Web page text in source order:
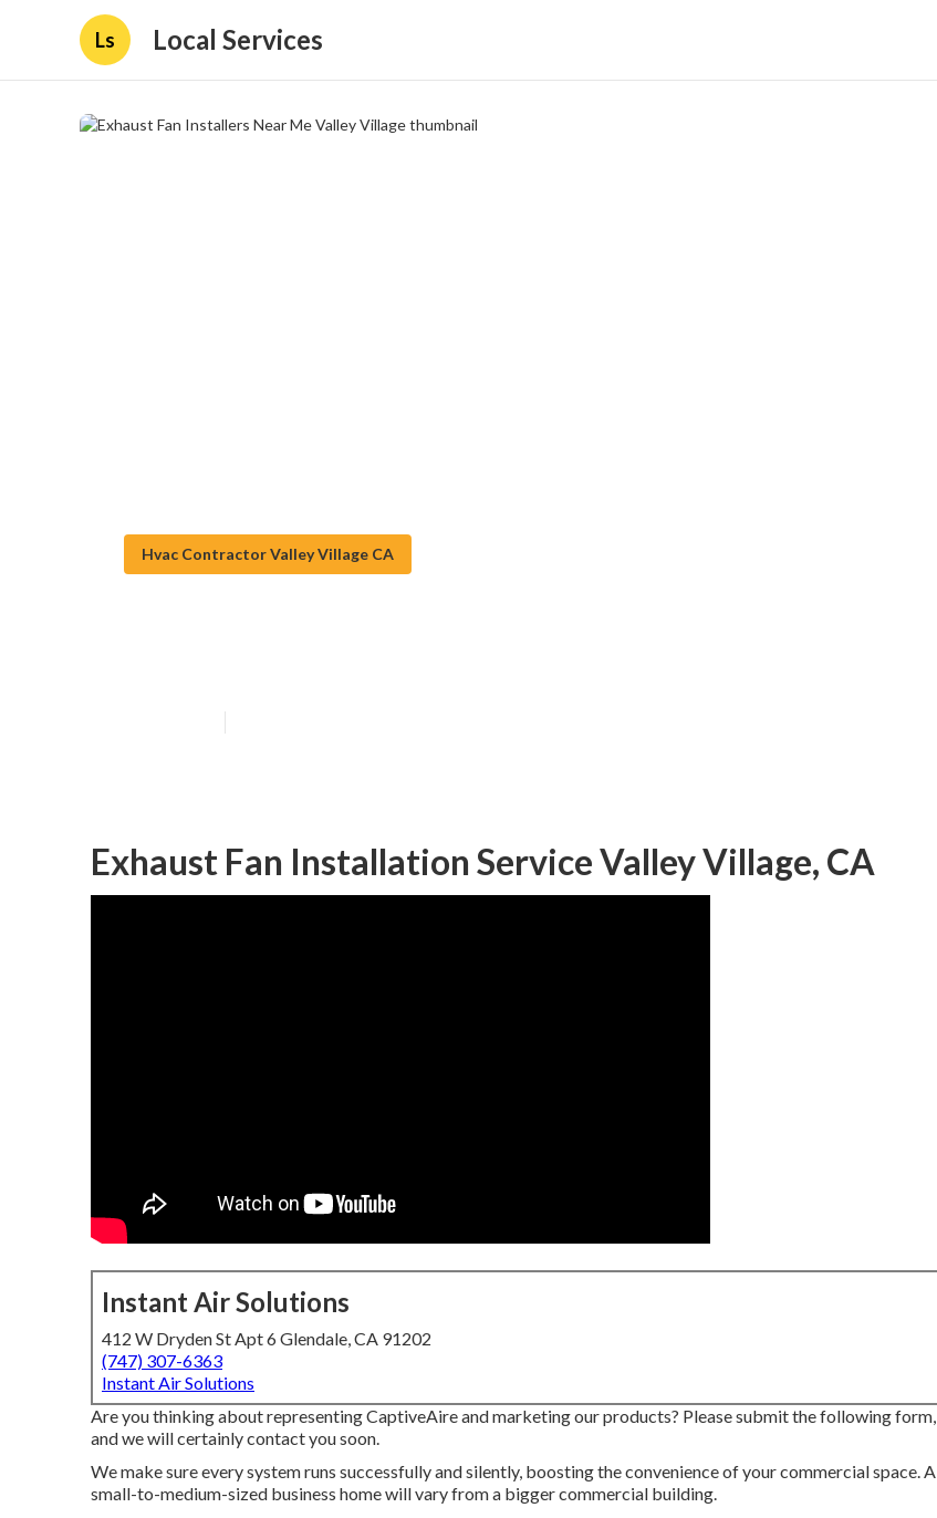
Ls Local Services
Hvac Contractor Valley Village CA
Exhaust Fan Installation Service Valley Village, CA
Instant Air Solutions
412 W Dryden St Apt 6 Glendale, CA 91202
(747) 307-6363
Instant Air Solutions
Are you thinking about representing CaptiveAire and marketing our products? Please submit the following form,
and we will certainly contact you soon.
We make sure every system runs successfully and silently, boosting the convenience of your commercial space. A
small-to-medium-sized business home will vary from a bigger commercial building.